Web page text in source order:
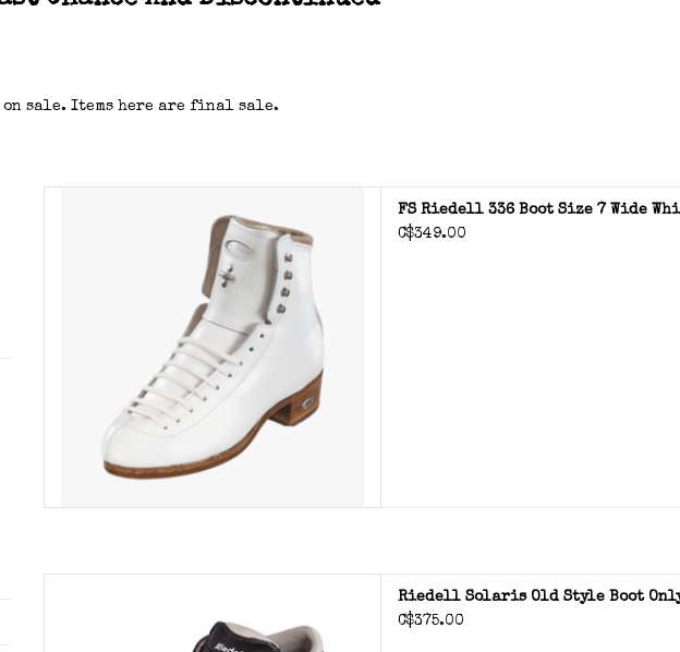
on sale. Items here are final sale.
ADD TO CART
FS Riedell 336 Boot Size 7 Wide
C$349.00
ADD TO CART
Riedell Solaris Old Style Boot
C$375.00